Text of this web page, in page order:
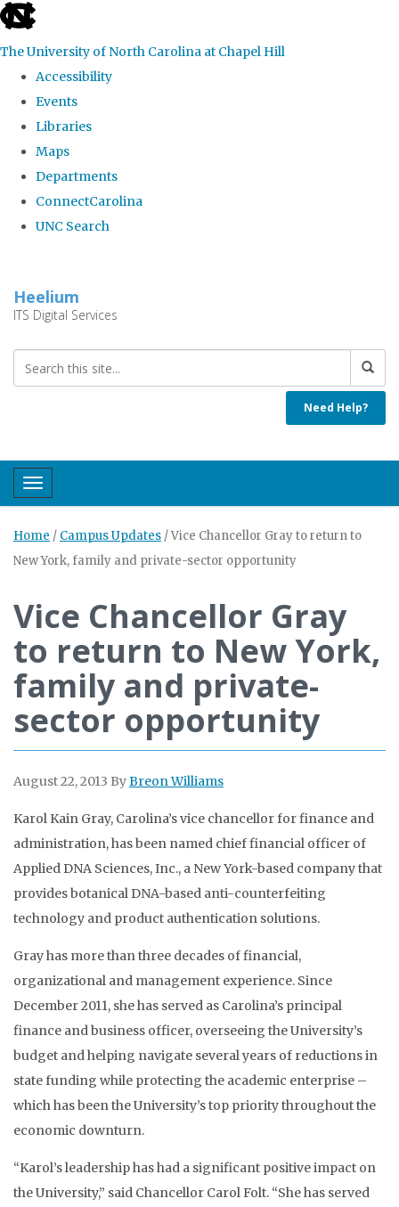
skip
the
global
The University of North Carolina at Chapel Hill
Accessibility
Events
Libraries
Maps
Departments
ConnectCarolina
UNC Search
main
Heelium
ITS Digital Services
Need Help?
Toggle navigation
Home / Campus Updates /Vice Chancellor Gray to return to
New York, family and private-sector opportunity
Vice Chancellor Gray
to return to New York,
family and private-
sector opportunity
August 22, 2013 ByBreon Williams
Karol Kain Gray, Carolina’s vice chancellor for finance and
administration, has been named chief financial officer of
Applied DNA Sciences, Inc., a New York-based company that
provides botanical DNA-based anti-counterfeiting
technology and product authentication solutions.
Gray has more than three decades of financial,
organizational and management experience. Since
December 2011, she has served as Carolina’s principal
finance and business officer, overseeing the University’s
budget and helping navigate several years of reductions in
state funding while protecting the academic enterprise –
which has been the University’s top priority throughout the
economic downturn.
“Karol’s leadership has had a significant positive impact on
the University,” said Chancellor Carol Folt. “She has served